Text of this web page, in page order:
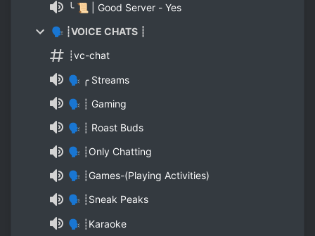
╰ 📜 | Good Server - Yes
🗣 ┊VOICE CHATS ┊
┊vc-chat
🗣 ╭ Streams
🗣 ┊ Gaming
🗣 ┊ Roast Buds
🗣 ┊Only Chatting
🗣 ┊Games-(Playing Activities)
🗣 ┊Sneak Peaks
🗣 ┊Karaoke